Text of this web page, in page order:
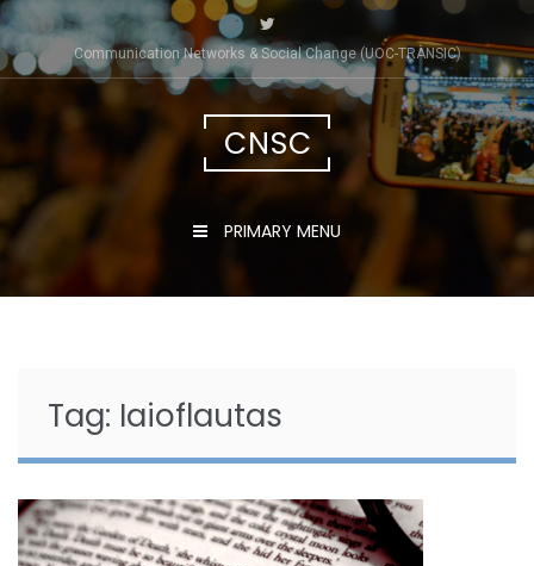
Skip
to
content
Communication Networks & Social Change (UOC-TRÀNSIC)
CNSC
PRIMARY MENU
Tag: Iaioflautas